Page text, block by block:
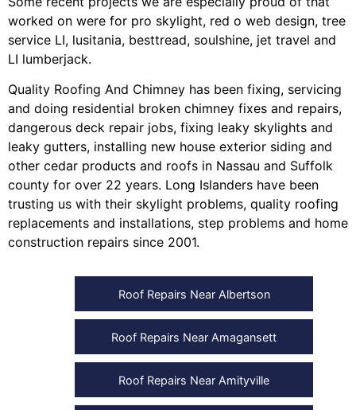
worked on were for pro skylight, red o web design, tree
service LI, lusitania, besttread, soulshine, jet travel and
LI lumberjack.
Quality Roofing And Chimney has been fixing, servicing
and doing residential broken chimney fixes and repairs,
dangerous deck repair jobs, fixing leaky skylights and
leaky gutters, installing new house exterior siding and
other cedar products and roofs in Nassau and Suffolk
county for over 22 years. Long Islanders have been
trusting us with their skylight problems, quality roofing
replacements and installations, step problems and home
construction repairs since 2001.
Roof Repairs Near Albertson
Roof Repairs Near Amagansett
Roof Repairs Near Amityville